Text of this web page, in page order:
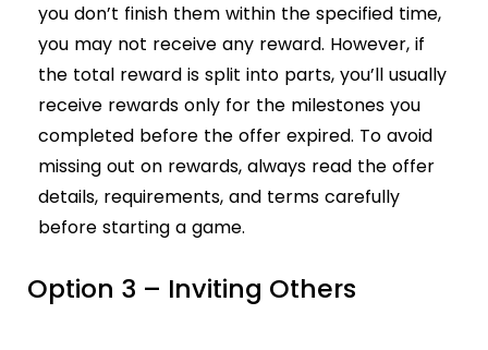
you don’t finish them within the specified time,
you may not receive any reward. However, if
the total reward is split into parts, you’ll usually
receive rewards only for the milestones you
completed before the offer expired. To avoid
missing out on rewards, always read the offer
details, requirements, and terms carefully
before starting a game.
Option 3 – Inviting Others